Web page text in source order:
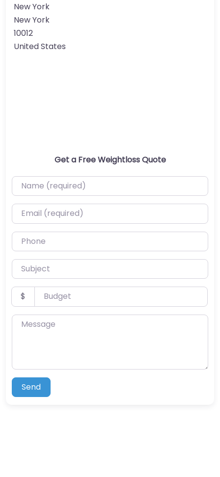
New York
New York
10012
United States
Get a Free Weightloss Quote
Name (required)
Email (required)
Phone
Subject
Budget
$
Message
Send